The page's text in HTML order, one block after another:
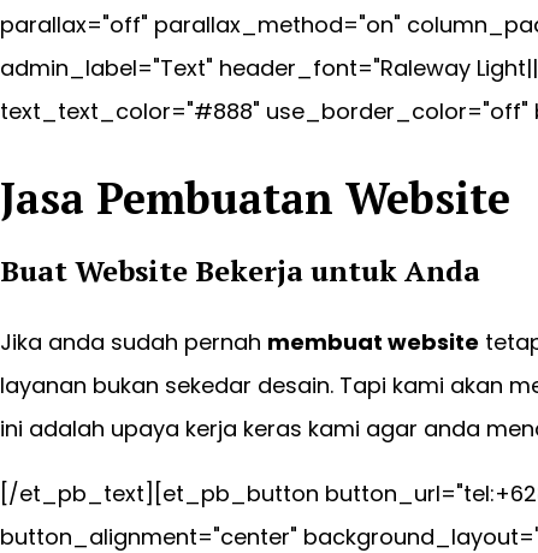
parallax="off" parallax_method="on"
admin_label="Text" header_font="Raleway
text_text_color="#888" use_border_color="off"
Jasa Pembuatan Website
Buat Website Bekerja untukAnda
Jika anda sudah pernah membuat website
layanan bukan sekedar desain. Tapi kami akan
ini adalah upaya kerja keras kami agar anda
[/et_pb_text][et_pb_button
button_alignment="center"